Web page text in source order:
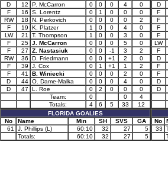
D
12 P. McCarron 0 0 0 4
0
F
16 S. Lorentz 0 1 0 0
0
RW
18 N. Perkovich 0 0 0 0
2
F
19 K. Platzer 1 0 0 4
0
LW
21 T. Thompson 1 0 0 3
0
F
25 J. McCarron 0 0 0 5
0
F
27 Z. Nastasiuk 0 0 -1 3
2
RW
36 D. Friedmann 0 0 +1 2
0
F
39 J. Cox 0 1 +1 1
2
F
41 B. Winiecki 0 0 0 2
0
D
44 O. Dame-Malka 0 0 0 4
0
D
47 L. Roe 0 2 0 0
0
Team:
0 0
4
Totals:
4 6 5 33
12
FLORIDA GOALIES
No
Name Min SH SVS
GA
61
J. Phillips (L) 60:10 32 27
5
Totals:
60:10 32 27 5
D
F
F
F
F
LW
F
D
F
F
D
D
No
33